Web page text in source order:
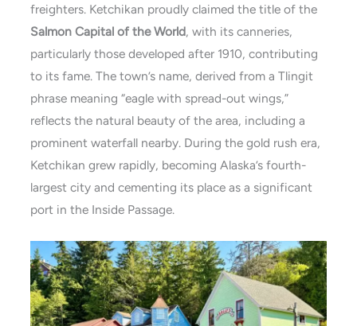
freighters. Ketchikan proudly claimed the title of the
Salmon Capital of the World, with its canneries,
particularly those developed after 1910, contributing
to its fame. The town’s name, derived from a Tlingit
phrase meaning “eagle with spread-out wings,”
reflects the natural beauty of the area, including a
prominent waterfall nearby. During the gold rush era,
Ketchikan grew rapidly, becoming Alaska’s fourth-
largest city and cementing its place as a significant
port in the Inside Passage.